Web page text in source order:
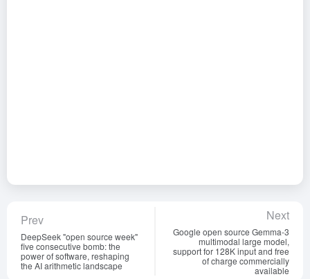
Prev
DeepSeek "open source week"
five consecutive bomb: the
power of software, reshaping
the AI arithmetic landscape
Next
Google open source Gemma-3
multimodal large model,
support for 128K input and free
of charge commercially
available